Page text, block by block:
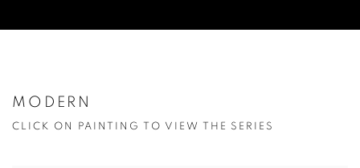
MODERN
CLICK ON PAINTING TO VIEW THE SERIES